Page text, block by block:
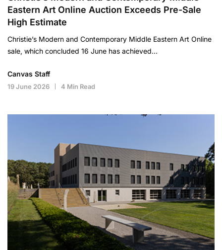
Eastern Art Online Auction Exceeds Pre-Sale
High Estimate
Christie’s Modern and Contemporary Middle Eastern Art Online
sale, which concluded 16 June has achieved…
Canvas Staff
19 June 2026 4 Min Read